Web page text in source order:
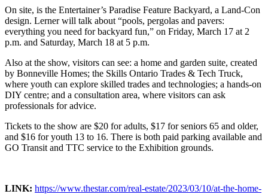
On site, is the Entertainer’s Paradise Feature Backyard, a Land-Con
design. Lerner will talk about “pools, pergolas and pavers:
everything you need for backyard fun,” on Friday, March 17 at 2
p.m. and Saturday, March 18 at 5 p.m.
Also at the show, visitors can see: a home and garden suite, created
by Bonneville Homes; the Skills Ontario Trades & Tech Truck,
where youth can explore skilled trades and technologies; a hands-on
DIY centre; and a consultation area, where visitors can ask
professionals for advice.
Tickets to the show are $20 for adults, $17 for seniors 65 and older,
and $16 for youth 13 to 16. There is both paid parking available and
GO Transit and TTC service to the Exhibition grounds.
LINK: https://www.thestar.com/real-estate/2023/03/10/at-the-home-